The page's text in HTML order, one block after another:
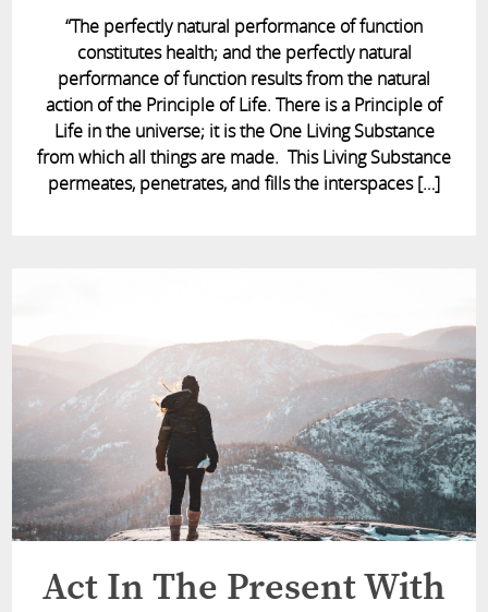
“The perfectly natural performance of function
constitutes health; and the perfectly natural
performance of function results from the natural
action of the Principle of Life. There is a Principle of
Life in the universe; it is the One Living Substance
from which all things are made. This Living Substance
permeates, penetrates, and fills the interspaces […]
Act In The Present With